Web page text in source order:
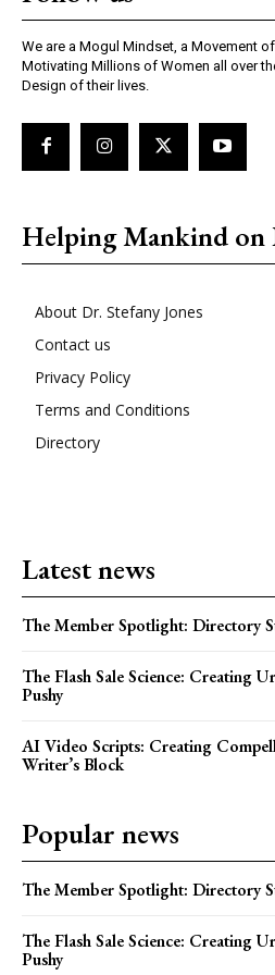
We are a Mogul Mindset, a Movement
Motivating Millions of Women all over
Design of their lives.
Helping Mankind on
About Dr. Stefany Jones
Contact us
Privacy Policy
Terms and Conditions
Directory
Latest news
The Member Spotlight: Directory
The Flash Sale Science: Creating
Pushy
AI Video Scripts: Creating
Writer’s Block
Popular news
The Member Spotlight: Directory
The Flash Sale Science: Creating
Pushy